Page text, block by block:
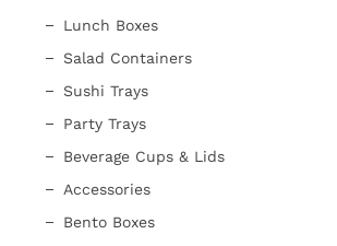
Lunch Boxes
Salad Containers
Sushi Trays
Party Trays
Beverage Cups & Lids
Accessories
Bento Boxes